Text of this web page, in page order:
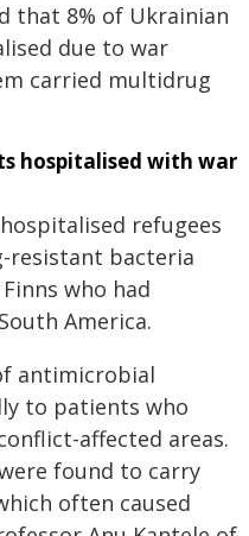
that 8% of Ukrainian
due to war
carried multidrug
hospitalised with war
refugees
resistant bacteria
who had
America.
antimicrobial
to patients who
affected areas.
found to carry
often caused